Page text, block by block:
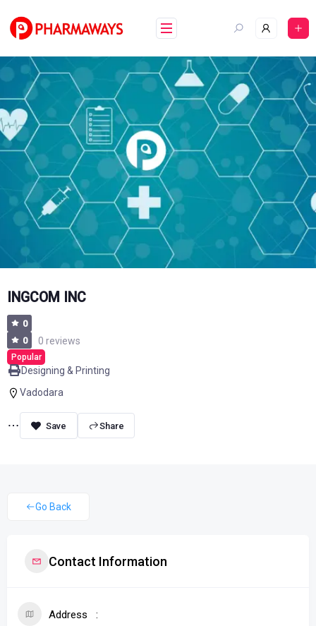
content
INGCOM INC
0
0
0 reviews
Popular
Designing & Printing
Vadodara
Share
Go Back
Contact Information
Address